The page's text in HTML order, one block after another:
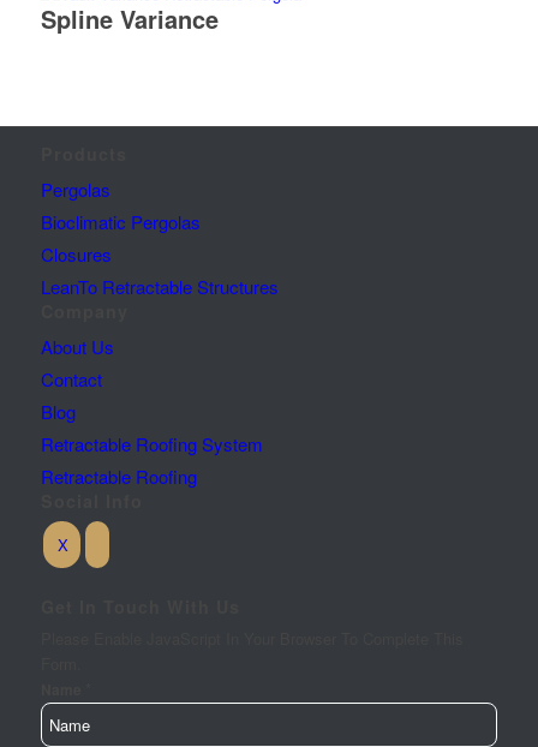
Spline Variance
Pergolas
Bioclimatic Pergolas
Closures
LeanTo Retractable Structures
About Us
Contact
Blog
Retractable Roofing System
Retractable Roofing